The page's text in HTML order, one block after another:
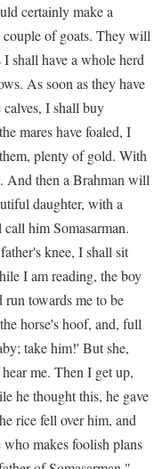
certainly make a
of goats. They will
shall have a whole herd
As soon as they have
I shall buy
mares have foaled, I
plenty of gold. With
And then a Brahman will
daughter, with a
him Somasarman.
knee, I shall sit
I am reading, the boy
towards me to be
horse's hoof, and, full
take him!' But she,
me. Then I get up,
he thought this, he gave
rice fell over him, and
makes foolish plans